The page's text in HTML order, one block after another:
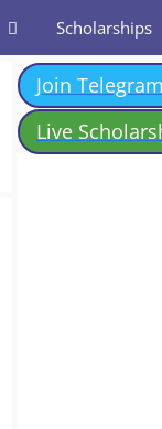
Scholarships
Join Telegram
Live